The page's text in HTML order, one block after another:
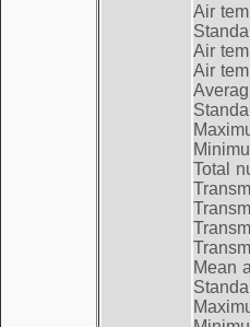
Air
Air
Air
Total
Mean